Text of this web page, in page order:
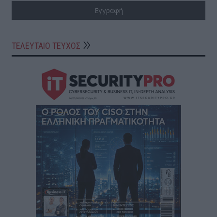
ΤΕΛΕΥΤΑΙΟ ΤΕΥΧΟΣ